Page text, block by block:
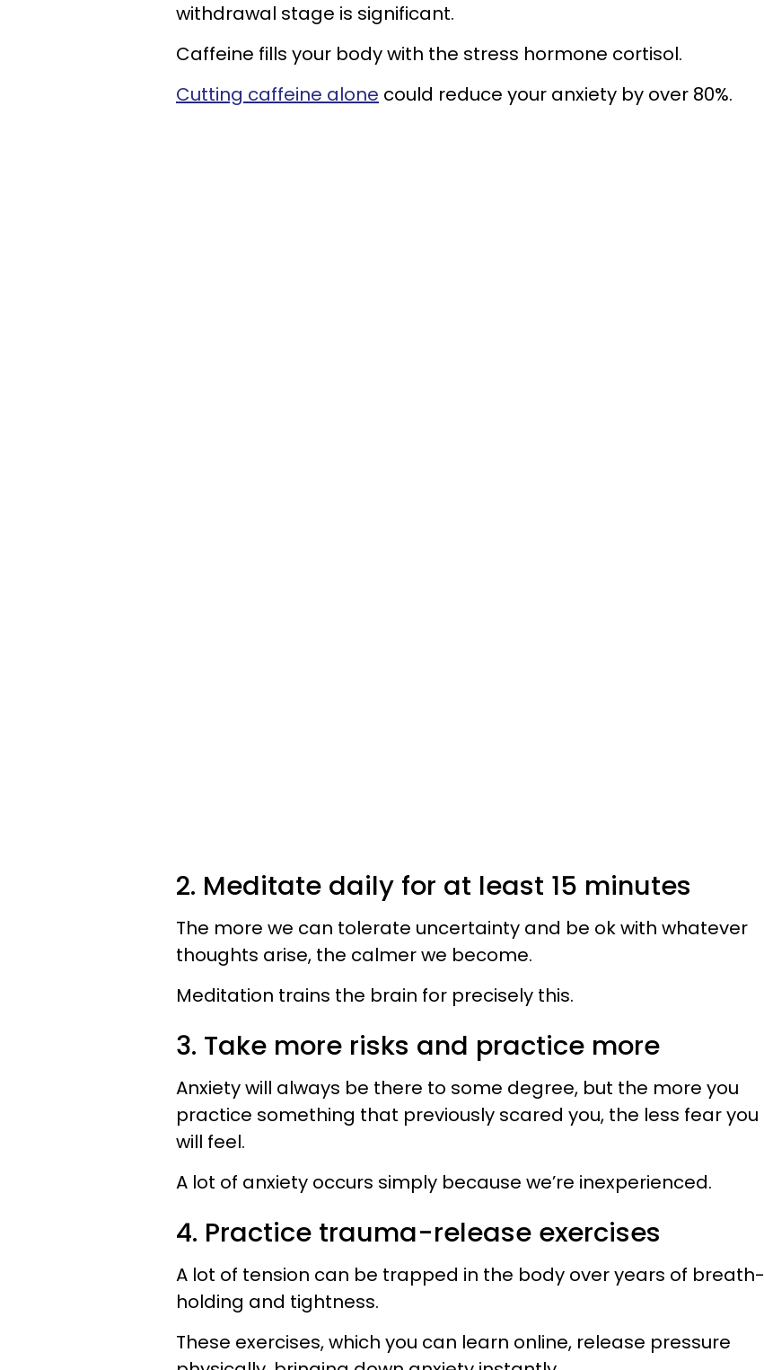
withdrawal stage is significant.
Caffeine fills your body with the stress hormone cortisol.
Cutting caffeine alone could reduce your anxiety by over 80%.
2. Meditate daily for at least 15 minutes
The more we can tolerate uncertainty and be ok with whatever
thoughts arise, the calmer we become.
Meditation trains the brain for precisely this.
3. Take more risks and practice more
Anxiety will always be there to some degree, but the more you
practice something that previously scared you, the less fear you
will feel.
A lot of anxiety occurs simply because we’re inexperienced.
4. Practice trauma-release exercises
A lot of tension can be trapped in the body over years of breath-
holding and tightness.
These exercises, which you can learn online, release pressure